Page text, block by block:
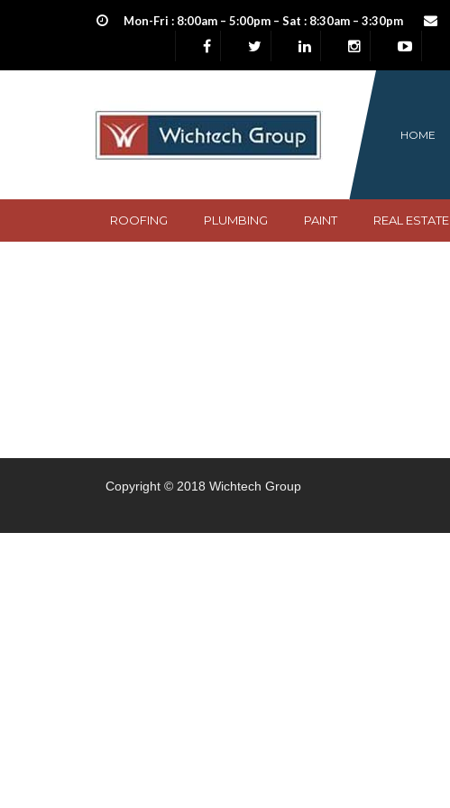
Mon-Fri : 8:00am – 5:00pm – Sat : 8:30am – 3:30pm
HOME
ROOFING PLUMBING PAINT REAL ESTATE
Copyright © 2018 Wichtech Group